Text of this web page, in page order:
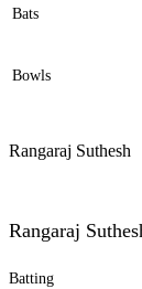
Bats
Bowls
Rangaraj Suthesh
Rangaraj
Batting